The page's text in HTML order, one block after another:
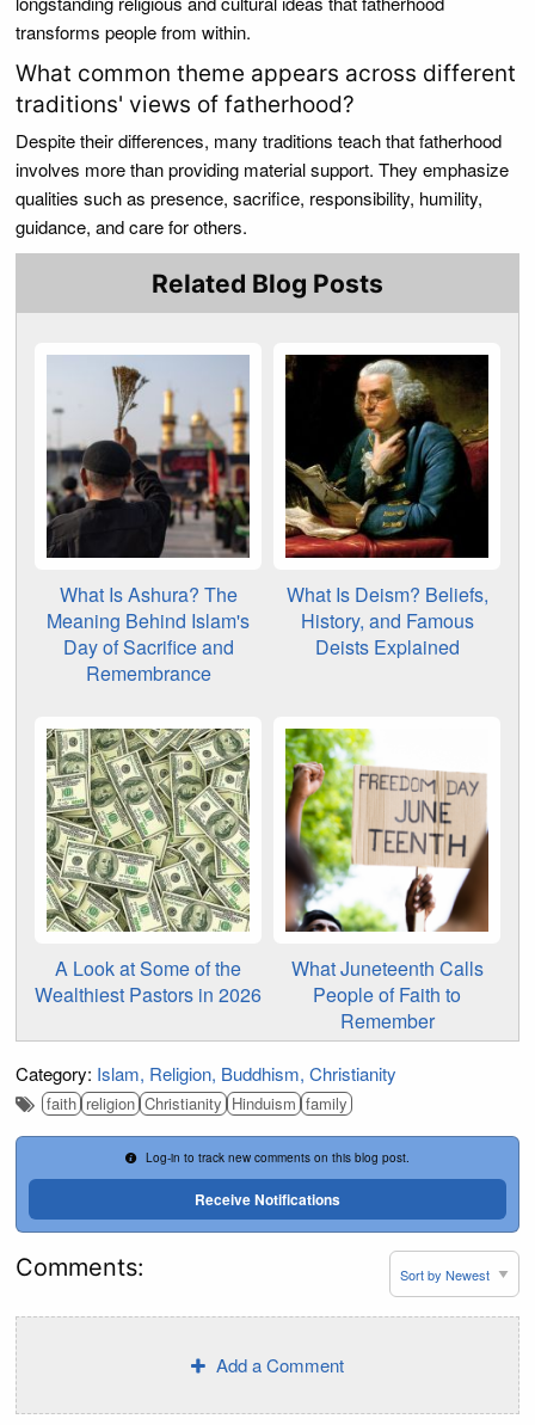
transforms people from within.
What common theme appears across different
traditions' views of fatherhood?
Despite their differences, many traditions teach that fatherhood
involves more than providing material support. They emphasize
qualities such as presence, sacrifice, responsibility, humility,
guidance, and care for others.
Related Blog Posts
What Is Ashura? The
Meaning Behind Islam's
Day of Sacrifice and
Remembrance
What Is Deism? Beliefs,
History, and Famous
Deists Explained
A Look at Some of the
Wealthiest Pastors in 2026
What Juneteenth Calls
People of Faith to
Remember
Category: Islam Religion Buddhism Christianity
faith religion Christianity Hinduism family
Log-in to track new comments on this blog post.
Receive Notifications
Comments:
Add a Comment